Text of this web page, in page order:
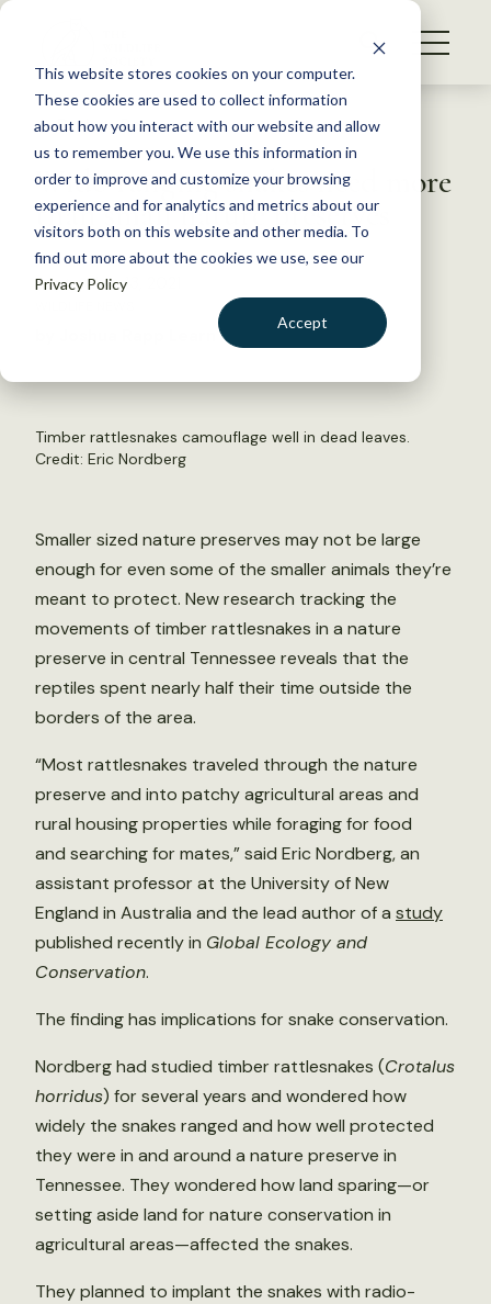
This website stores cookies on your computer.
These cookies are used to collect information
about how you interact with our website and allow
us to remember you. We use this information in
order to improve and customize your browsing
experience and for analytics and metrics about our
visitors both on this website and other media. To
find out more about the cookies we use, see our
Privacy Policy
Accept
S
WHAT WE DO
GET INVOLVED
MEMBERSHIP
ABOUT US
Back to Resources
Wide-ranging snakes need more
than small nature preserves
September 13, 2021
Timber rattlesnakes camouflage well in dead leaves.
Credit: Eric Nordberg
Smaller sized nature preserves may not be large
enough for even some of the smaller animals they’re
meant to protect. New research tracking the
movements of timber rattlesnakes in a nature
preserve in central Tennessee reveals that the
reptiles spent nearly half their time outside the
borders of the area.
“Most rattlesnakes traveled through the nature
preserve and into patchy agricultural areas and
rural housing properties while foraging for food
and searching for mates,” said Eric Nordberg, an
assistant professor at the University of New
England in Australia and the lead author of a study
published recently in Global Ecology and
Conservation.
The finding has implications for snake conservation.
Nordberg had studied timber rattlesnakes (Crotalus
horridus) for several years and wondered how
widely the snakes ranged and how well protected
they were in and around a nature preserve in
Tennessee. They wondered how land sparing—or
setting aside land for nature conservation in
agricultural areas—affected the snakes.
They planned to implant the snakes with radio-